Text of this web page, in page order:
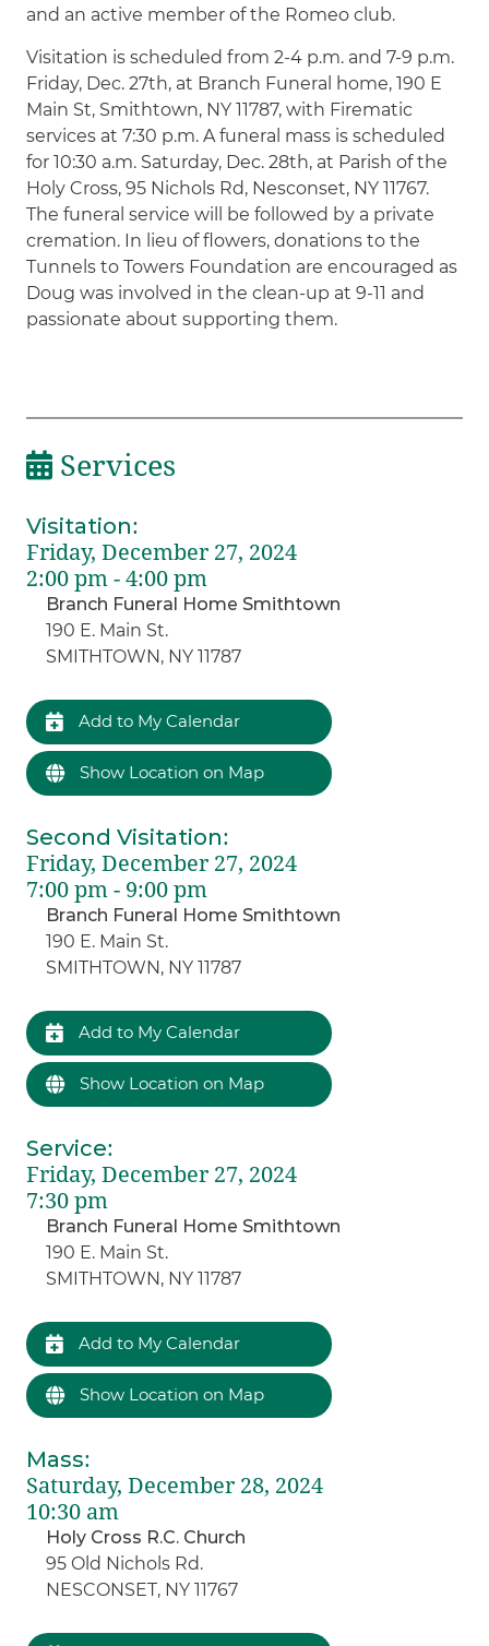
and an active member of the Romeo club.
Visitation is scheduled from 2-4 p.m. and 7-9 p.m.
Friday, Dec. 27th, at Branch Funeral home, 190 E
Main St, Smithtown, NY 11787, with Firematic
services at 7:30 p.m. A funeral mass is scheduled
for 10:30 a.m. Saturday, Dec. 28th, at Parish of the
Holy Cross, 95 Nichols Rd, Nesconset, NY 11767.
The funeral service will be followed by a private
cremation. In lieu of flowers, donations to the
Tunnels to Towers Foundation are encouraged as
Doug was involved in the clean-up at 9-11 and
passionate about supporting them.
Services
Visitation:
Friday, December 27, 2024
2:00 pm - 4:00 pm
Branch Funeral Home Smithtown
190 E. Main St.
SMITHTOWN, NY 11787
Add to My Calendar
Show Location on Map
Second Visitation:
Friday, December 27, 2024
7:00 pm - 9:00 pm
Branch Funeral Home Smithtown
190 E. Main St.
SMITHTOWN, NY 11787
Add to My Calendar
Show Location on Map
Service:
Friday, December 27, 2024
7:30 pm
Branch Funeral Home Smithtown
190 E. Main St.
SMITHTOWN, NY 11787
Add to My Calendar
Show Location on Map
Mass:
Saturday, December 28, 2024
10:30 am
Holy Cross R.C. Church
95 Old Nichols Rd.
NESCONSET, NY 11767